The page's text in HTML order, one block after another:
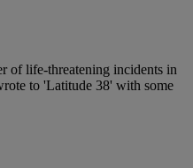
of life-threatening incidents in
to 'Latitude 38' with some